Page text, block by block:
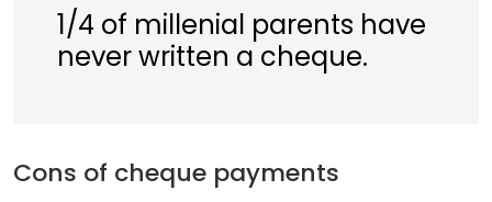
1/4 of millenial parents have
never written a cheque.
Cons of cheque payments